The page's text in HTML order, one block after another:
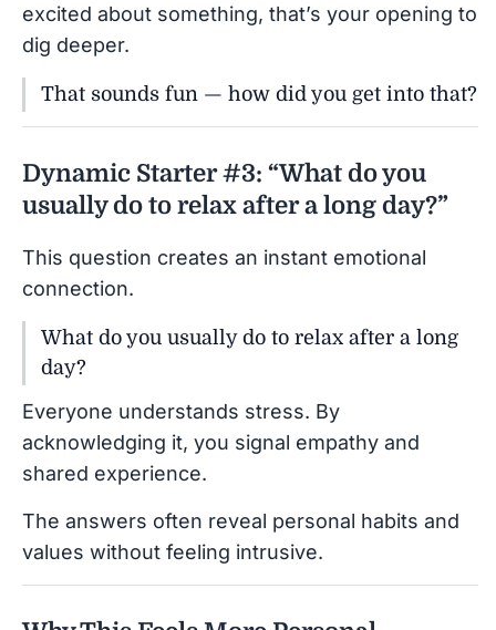
excited about something, that’s your opening to
dig deeper.
That sounds fun — how did you get into that?
Dynamic Starter #3: “What do you
usually do to relax after a long day?”
This question creates an instant emotional
connection.
What do you usually do to relax after a long
day?
Everyone understands stress. By
acknowledging it, you signal empathy and
shared experience.
The answers often reveal personal habits and
values without feeling intrusive.